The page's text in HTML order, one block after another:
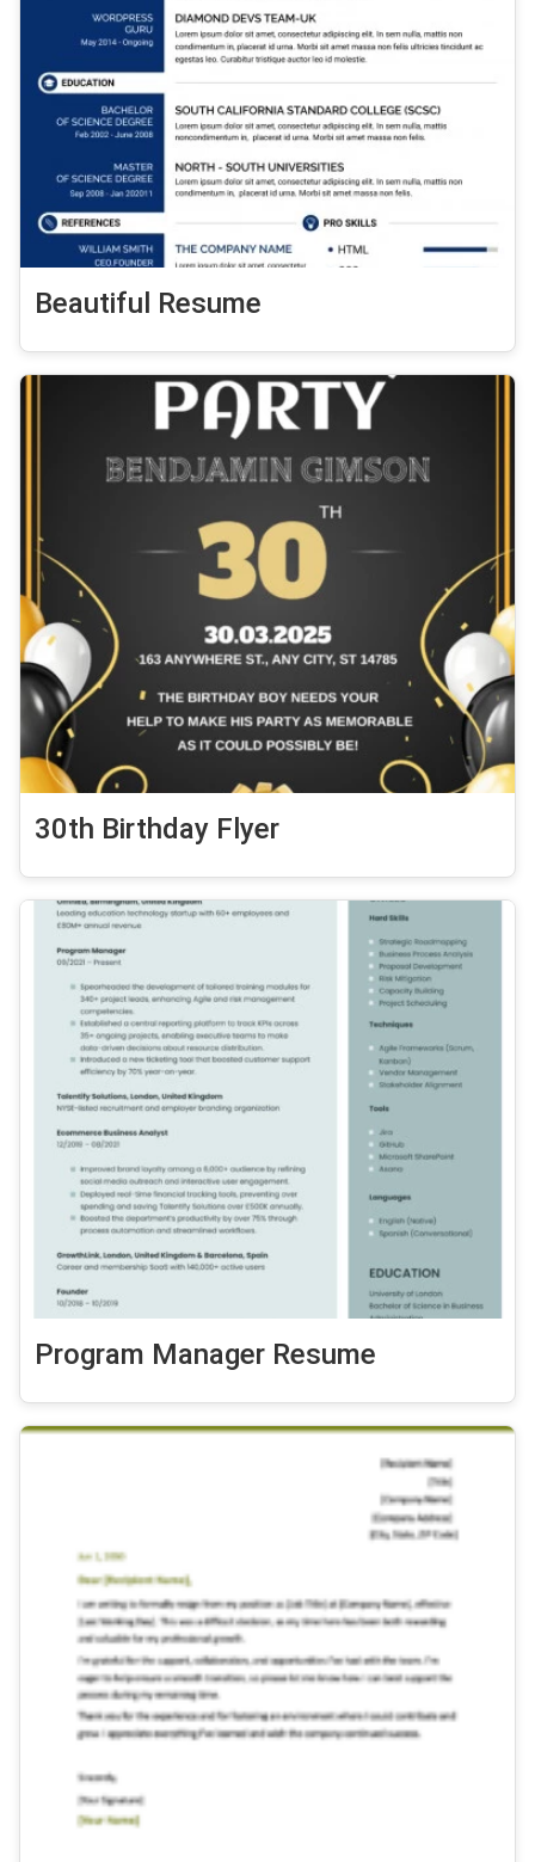
Beautiful Resume
30th Birthday Flyer
Program Manager Resume